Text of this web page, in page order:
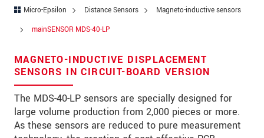
Micro-Epsilon Distance Sensors
Magneto-inductive sensors
mainSENSOR MDS-40-LP
MAGNETO-INDUCTIVE DISPLACEMENT
SENSORS IN CIRCUIT-BOARD VERSION
The MDS-40-LP sensors are specially designed for
large volume production from 2,000 pieces or more.
As these sensors are reduced to pure measurement
Zip code
Country *
Telephone
E-Mail *